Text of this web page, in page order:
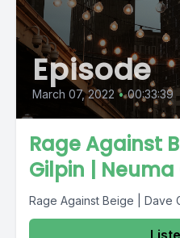
Episode
March 07, 2022 • 00:33:39
Rage Against
Gilpin |
Rage Against Beige | Dave